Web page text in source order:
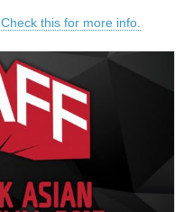
Check this for more info.